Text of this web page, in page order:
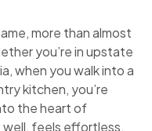
more than almost
you’re in upstate
when you walk into a
kitchen, you’re
the heart of
well, feels effortless.